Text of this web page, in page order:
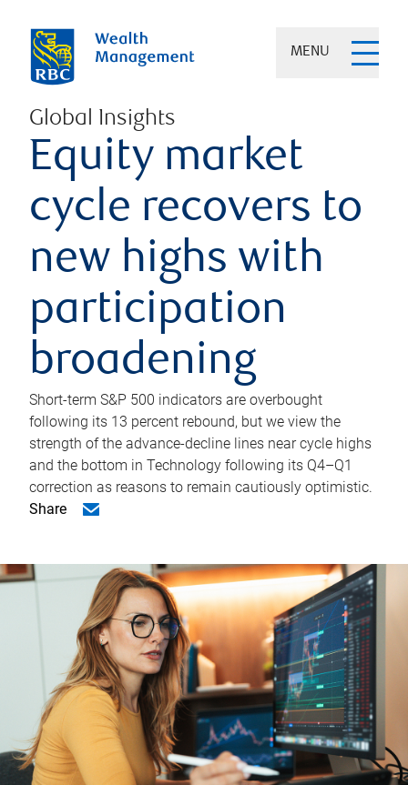
MENU
Global Insights
Equity market
cycle recovers to
new highs with
participation
broadening
Short-term S&P 500 indicators are overbought
following its 13 percent rebound, but we view the
strength of the advance-decline lines near cycle highs
and the bottom in Technology following its Q4–Q1
correction as reasons to remain cautiously optimistic.
Share